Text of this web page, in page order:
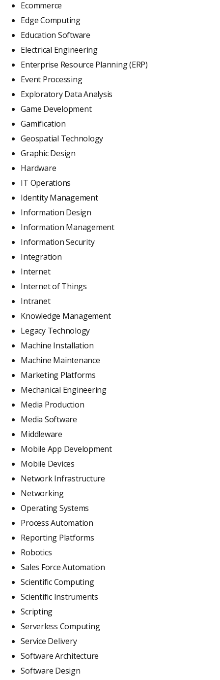
Ecommerce
Edge Computing
Education Software
Electrical Engineering
Enterprise Resource Planning (ERP)
Event Processing
Exploratory Data Analysis
Game Development
Gamification
Geospatial Technology
Graphic Design
Hardware
IT Operations
Identity Management
Information Design
Information Management
Information Security
Integration
Internet
Internet of Things
Intranet
Knowledge Management
Legacy Technology
Machine Installation
Machine Maintenance
Marketing Platforms
Mechanical Engineering
Media Production
Media Software
Middleware
Mobile App Development
Mobile Devices
Network Infrastructure
Networking
Operating Systems
Process Automation
Reporting Platforms
Robotics
Sales Force Automation
Scientific Computing
Scientific Instruments
Scripting
Serverless Computing
Service Delivery
Software Architecture
Software Design